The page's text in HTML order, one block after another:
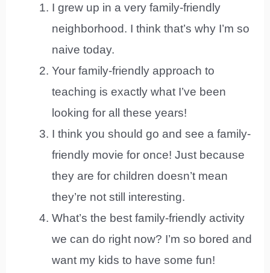
I grew up in a very family-friendly
neighborhood. I think that’s why I’m so
naive today.
Your family-friendly approach to
teaching is exactly what I’ve been
looking for all these years!
I think you should go and see a family-
friendly movie for once! Just because
they are for children doesn’t mean
they’re not still interesting.
What’s the best family-friendly activity
we can do right now? I’m so bored and
want my kids to have some fun!